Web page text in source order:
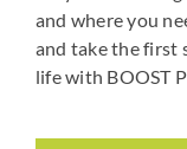
and where you
and take the first
life with BOOST